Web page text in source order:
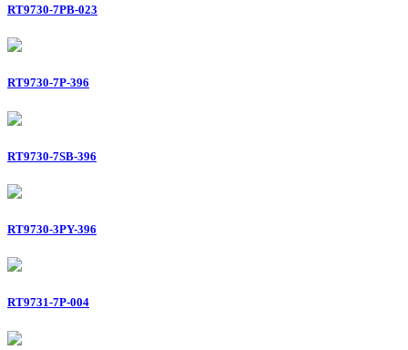
RT9730-7PB-023
RT9730-7P-396
RT9730-7SB-396
RT9730-3PY-396
RT9731-7P-004